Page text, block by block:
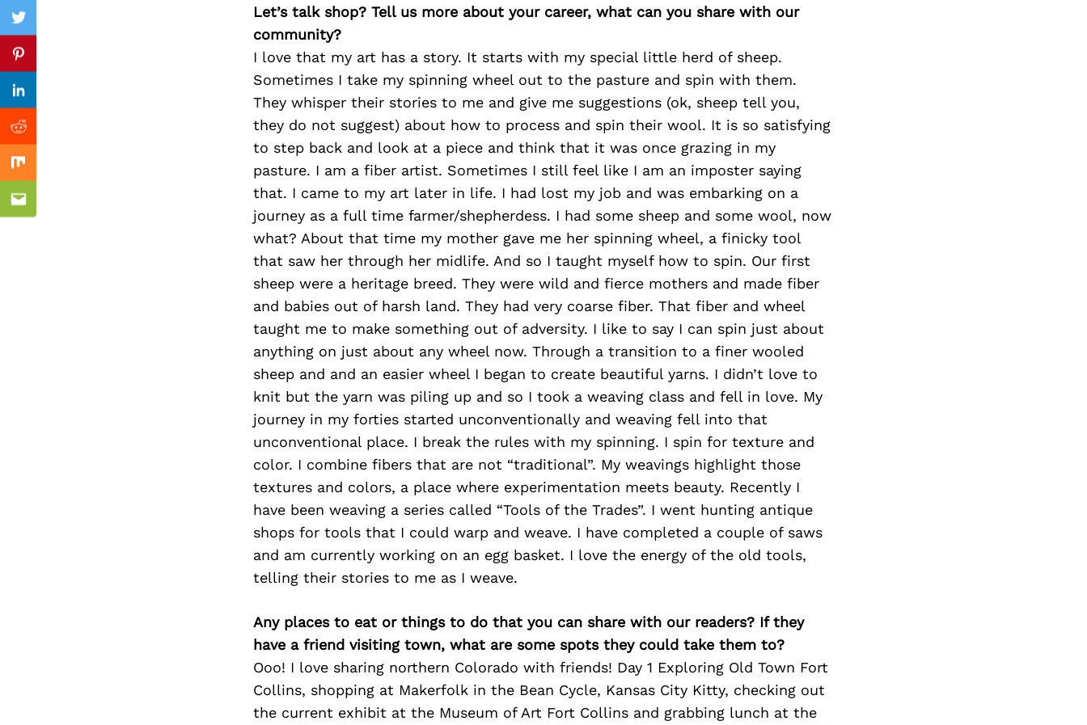
Let’s talk shop? Tell us more about your career, what can you share with our
community?
I love that my art has a story. It starts with my special little herd of sheep.
Sometimes I take my spinning wheel out to the pasture and spin with them.
They whisper their stories to me and give me suggestions (ok, sheep tell you,
they do not suggest) about how to process and spin their wool. It is so satisfying
to step back and look at a piece and think that it was once grazing in my
pasture. I am a fiber artist. Sometimes I still feel like I am an imposter saying
that. I came to my art later in life. I had lost my job and was embarking on a
journey as a full time farmer/shepherdess. I had some sheep and some wool, now
what? About that time my mother gave me her spinning wheel, a finicky tool
that saw her through her midlife. And so I taught myself how to spin. Our first
sheep were a heritage breed. They were wild and fierce mothers and made fiber
and babies out of harsh land. They had very coarse fiber. That fiber and wheel
taught me to make something out of adversity. I like to say I can spin just about
anything on just about any wheel now. Through a transition to a finer wooled
sheep and and an easier wheel I began to create beautiful yarns. I didn’t love to
knit but the yarn was piling up and so I took a weaving class and fell in love. My
journey in my forties started unconventionally and weaving fell into that
unconventional place. I break the rules with my spinning. I spin for texture and
color. I combine fibers that are not “traditional”. My weavings highlight those
textures and colors, a place where experimentation meets beauty. Recently I
have been weaving a series called “Tools of the Trades”. I went hunting antique
shops for tools that I could warp and weave. I have completed a couple of saws
and am currently working on an egg basket. I love the energy of the old tools,
telling their stories to me as I weave.
Any places to eat or things to do that you can share with our readers? If they
have a friend visiting town, what are some spots they could take them to?
Ooo! I love sharing northern Colorado with friends! Day 1 Exploring Old Town Fort
Collins, shopping at Makerfolk in the Bean Cycle, Kansas City Kitty, checking out
the current exhibit at the Museum of Art Fort Collins and grabbing lunch at the
Twitter
Pinterest
Linkedin
Reddit
Mix
Email
Previous Post